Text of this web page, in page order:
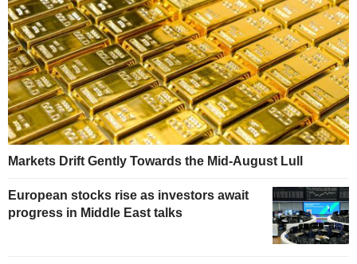
Markets Drift Gently Towards the Mid-August Lull
European stocks rise as investors await
progress in Middle East talks